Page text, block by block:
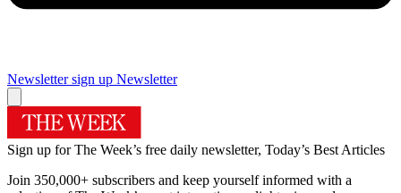
Newsletter sign up Newsletter
Sign up for The Week’s free daily newsletter, Today’s Best Articles
Join 350,000+ subscribers and keep yourself informed with a